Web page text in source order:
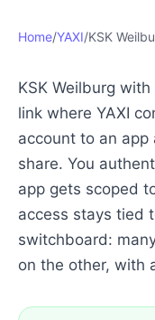
Home/YAXI/KSK
KSK Weilburg
link where YAXI
account to an
share. You
app gets scoped
access stays tied
switchboard:
on the other, with